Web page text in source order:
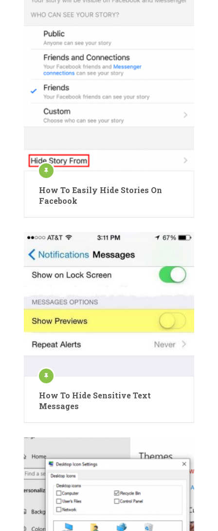
How To Easily Hide Stories On
Facebook
How To Hide Sensitive Text
Messages